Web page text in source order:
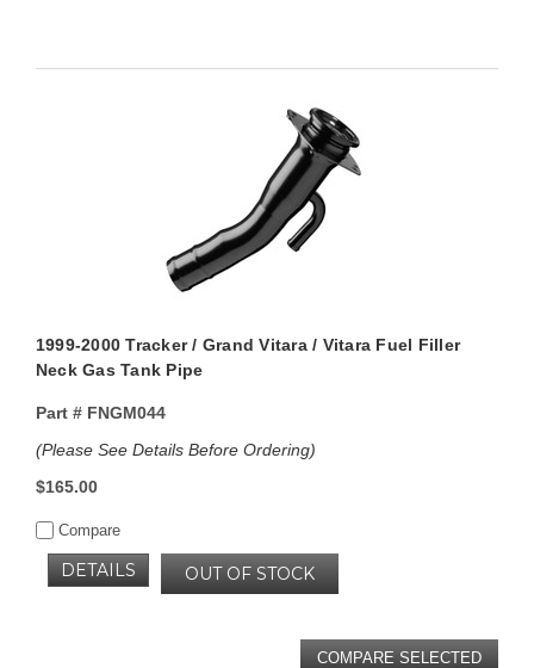
1999-2000 Tracker / Grand Vitara / Vitara Fuel Filler
Neck Gas Tank Pipe
Part #FNGM044
(Please See Details Before Ordering)
$165.00
Compare
OUT OF STOCK
DETAILS